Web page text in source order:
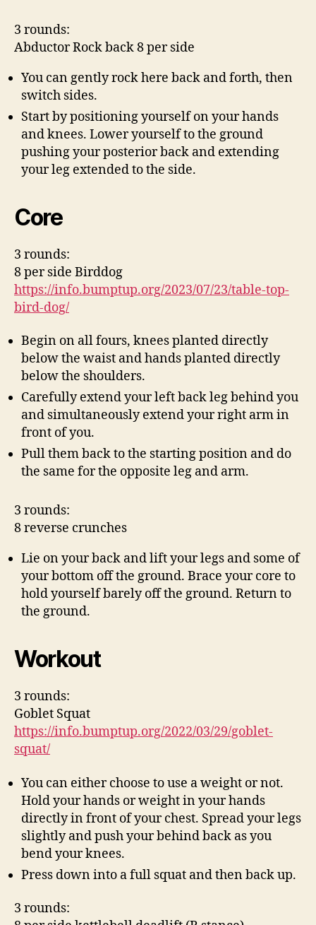
3 rounds:
Abductor Rock back 8 per side
You can gently rock here back and forth, then
switch sides.
Start by positioning yourself on your hands
and knees. Lower yourself to the ground
pushing your posterior back and extending
your leg extended to the side.
Core
3 rounds:
8 per side Birddog
https://info.bumptup.org/2023/07/23/table-top-
bird-dog/
Begin on all fours, knees planted directly
below the waist and hands planted directly
below the shoulders.
Carefully extend your left back leg behind you
and simultaneously extend your right arm in
front of you.
Pull them back to the starting position and do
the same for the opposite leg and arm.
3 rounds:
8 reverse crunches
Lie on your back and lift your legs and some of
your bottom off the ground. Brace your core to
hold yourself barely off the ground. Return to
the ground.
Workout
3 rounds:
Goblet Squat
https://info.bumptup.org/2022/03/29/goblet-
squat/
You can either choose to use a weight or not.
Hold your hands or weight in your hands
directly in front of your chest. Spread your legs
slightly and push your behind back as you
bend your knees.
Press down into a full squat and then back up.
3 rounds: